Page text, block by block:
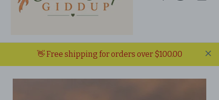
👋 Free shipping for orders over $100.00